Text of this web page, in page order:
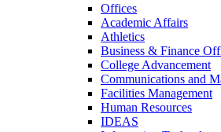
Offices
Academic Affairs
Athletics
Business & Finance
College Advancement
Communications and
Facilities Management
Human Resources
IDEAS